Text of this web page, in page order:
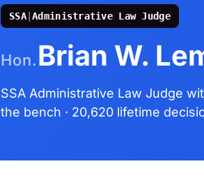
SSA|Administrative Law Judge
Hon.Brian W.
SSA Administrative Law Judge
the bench · 20,620 lifetime